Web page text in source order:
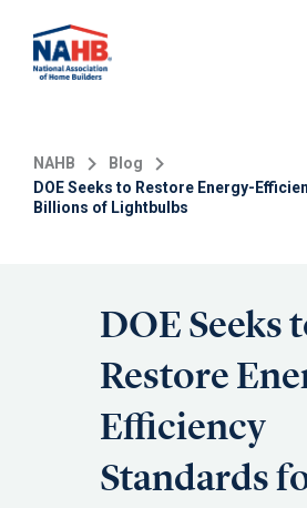
main
NAHB
Blog
DOE Seeks to Restore Energy-
Billions of Lightbulbs
DOE Seeks
Restore
Efficiency
Standards